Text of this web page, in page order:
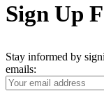
Sign Up
Stay informed by
emails:
Your
Email